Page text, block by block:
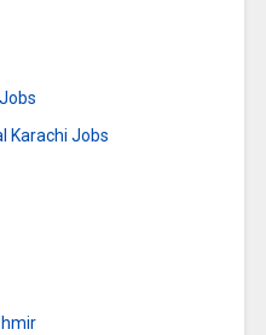
Karachi Jobs